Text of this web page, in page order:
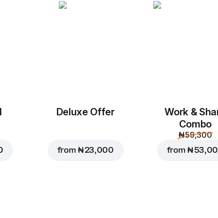
₦ 10,500
Deluxe Offer
from₦ 23,000
Work &
Combo
₦ 59,300
from₦